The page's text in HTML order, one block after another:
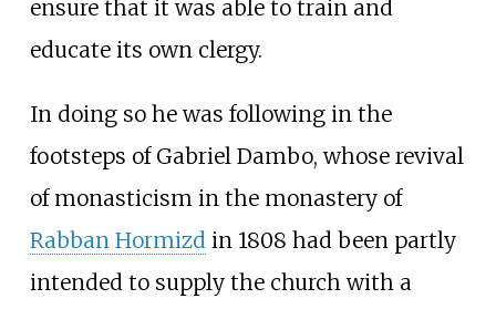
ensure that it was able to train and
educate its own clergy.
In doing so he was following in the
footsteps of Gabriel Dambo, whose revival
of monasticism in the monastery of
Rabban Hormizd in 1808 had been partly
intended to supply the church with a